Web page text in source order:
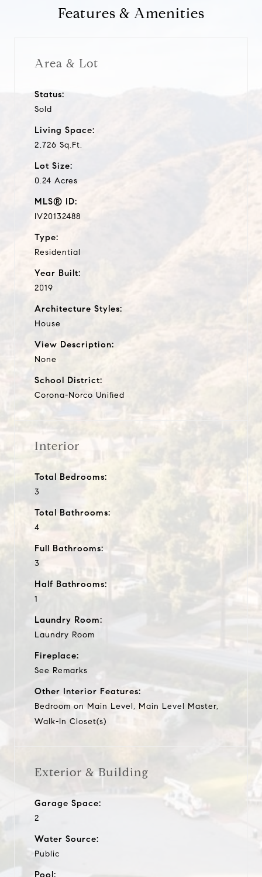
Features & Amenities
Area & Lot
Status:
Sold
Living Space:
2,726 Sq.Ft.
Lot Size:
0.24 Acres
MLS® ID:
IV20132488
Type:
Residential
Year Built:
2019
Architecture Styles:
House
View Description:
None
School District:
Corona-Norco Unified
Interior
Total Bedrooms:
3
Total Bathrooms:
4
Full Bathrooms:
3
Half Bathrooms:
1
Laundry Room:
Laundry Room
Fireplace:
See Remarks
Other Interior Features:
Bedroom on Main Level, Main Level Master,
Walk-In Closet(s)
Exterior & Building
Garage Space:
2
Water Source:
Public
Pool: